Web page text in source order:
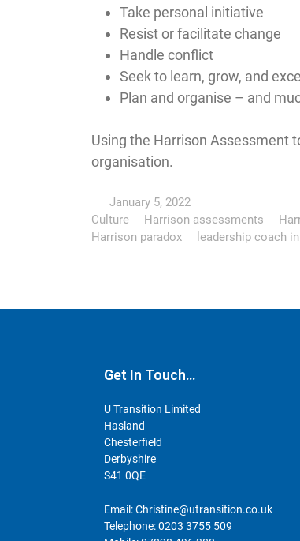
Take personal initiative
Resist or facilitate change
Handle conflict
Seek to learn, grow, and excel
Plan and organise – and
Using the Harrison Assessment
organisation.
January 5, 2022
Culture
Harrison assessments
Harrison paradox
leadership coach
Get In Touch…
U Transition Limited
Hasland
Chesterfield
Derbyshire
S41 0QE
Email:Christine@utransition.co.uk
Telephone:0203 3755 509